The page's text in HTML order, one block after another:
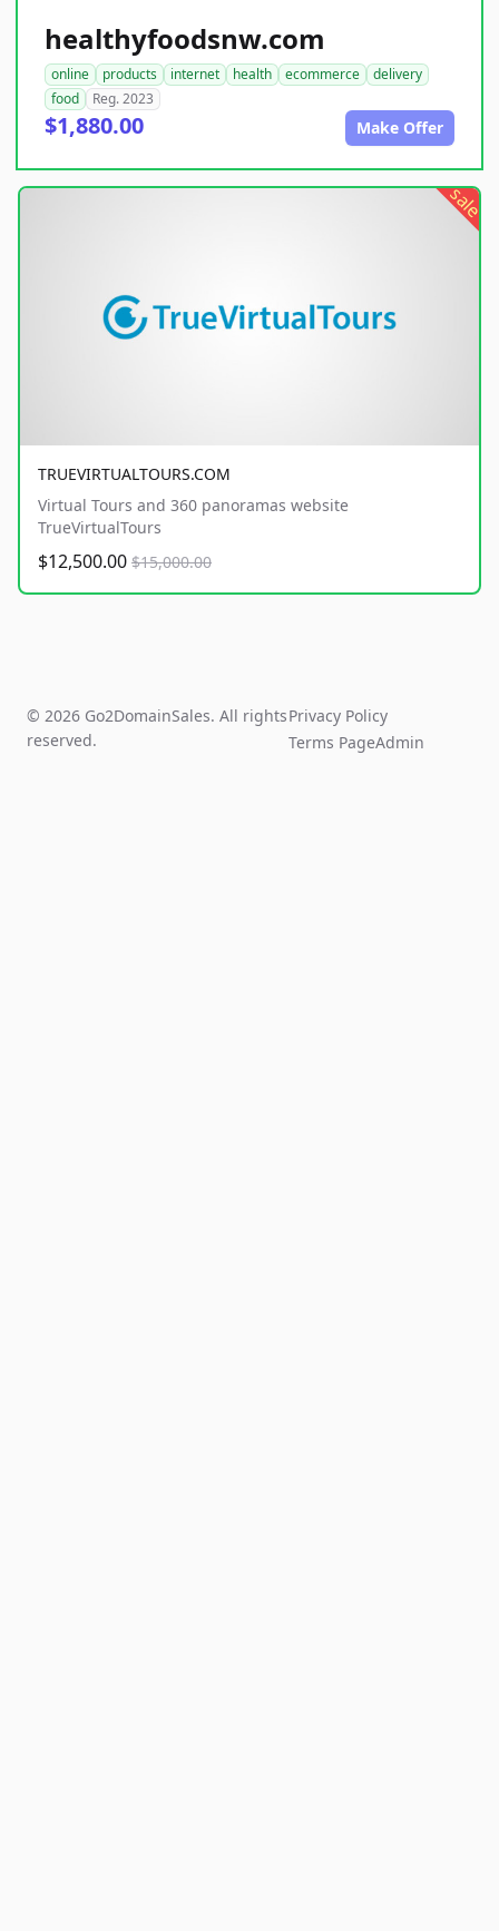
healthyfoodsnw.com
online products internet health ecommerce
delivery
food
Reg. 2023
$1,880.00 Make Offer
sale
TRUEVIRTUALTOURS.COM
Virtual Tours and 360 panoramas website
TrueVirtualTours
$12,500.00 $15,000.00
© 2026 Go2DomainSales. All rights
reserved.
Privacy Policy
Terms PageAdmin